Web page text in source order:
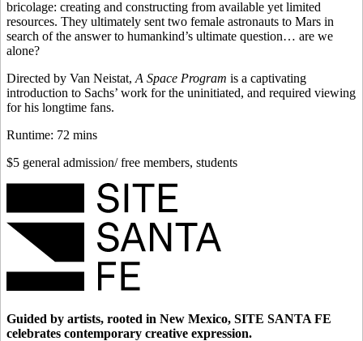
bricolage: creating and constructing from available yet limited
resources. They ultimately sent two female astronauts to Mars in
search of the answer to humankind’s ultimate question… are we
alone?
Directed by Van Neistat, A Space Program is a captivating
introduction to Sachs’ work for the uninitiated, and required viewing
for his longtime fans.
Runtime: 72 mins
$5 general admission/ free members, students
Guided by artists, rooted in New Mexico, SITE SANTA FE
celebrates contemporary creative expression.